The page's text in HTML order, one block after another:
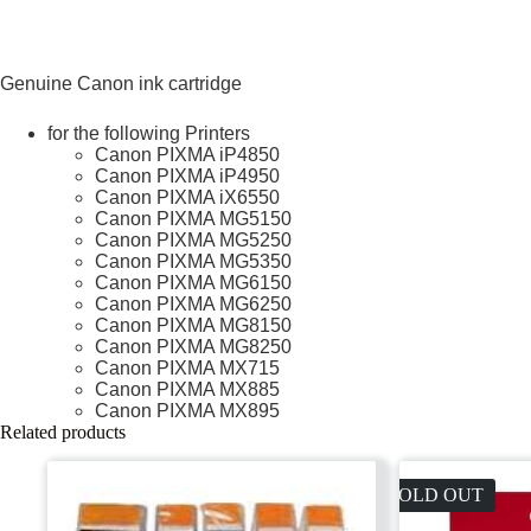
Genuine Canon ink cartridge
for the following Printers
Canon PIXMA iP4850
Canon PIXMA iP4950
Canon PIXMA iX6550
Canon PIXMA MG5150
Canon PIXMA MG5250
Canon PIXMA MG5350
Canon PIXMA MG6150
Canon PIXMA MG6250
Canon PIXMA MG8150
Canon PIXMA MG8250
Canon PIXMA MX715
Canon PIXMA MX885
Canon PIXMA MX895
Related products
SOLD OUT